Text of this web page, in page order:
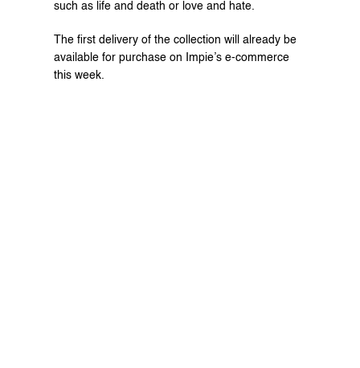
such as life and death or love and hate.
The first delivery of the collection will already be
available for purchase on Impie’s e-commerce
this week.